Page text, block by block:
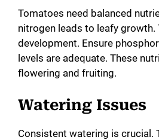
Tomatoes need balanced
nitrogen leads to leafy growth.
development. Ensure
levels are adequate. These
flowering and fruiting.
Watering Issues
Consistent watering is crucial.